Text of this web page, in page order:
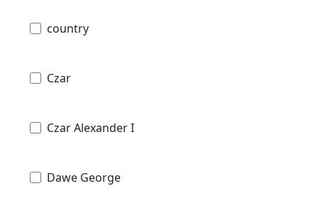
country
Czar
Czar Alexander I
Dawe George